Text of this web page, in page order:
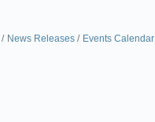
News Releases Events Calendar